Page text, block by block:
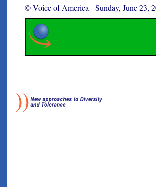
© Voice of America -Sunday, June 23,